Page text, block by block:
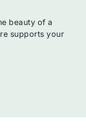
beauty of a
supports your